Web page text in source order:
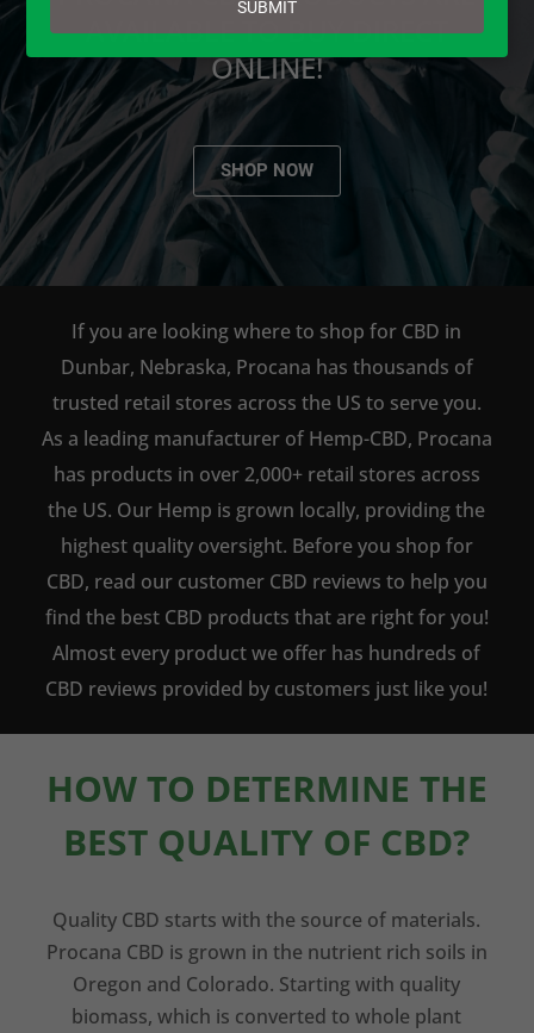
AVAILABLE TO BUY DIRECT
ONLINE!
SHOP NOW
If you are looking where to shop for CBD in
Dunbar, Nebraska, Procana has thousands of
trusted retail stores across the US to serve you.
As a leading manufacturer of Hemp-CBD, Procana
has products in over 2,000+ retail stores across
the US. Our Hemp is grown locally, providing the
highest quality oversight. Before you shop for
CBD, read our customer CBD reviews to help you
find the best CBD products that are right for you!
Almost every product we offer has hundreds of
CBD reviews provided by customers just like you!
HOW TO DETERMINE THE
BEST QUALITY OF CBD?
Quality CBD starts with the source of materials.
Procana CBD is grown in the nutrient rich soils in
Oregon and Colorado. Starting with quality
biomass, which is converted to whole plant
SUBMIT